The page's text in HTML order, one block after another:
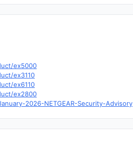
ex5000
ex3110
ex6110
ex2800
2026-NETGEAR-Security-Advisory